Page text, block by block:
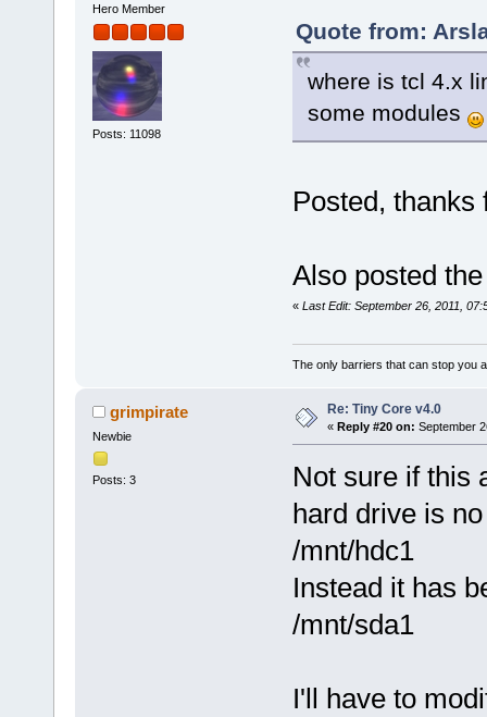
Hero Member
Posts: 11098
Quote from:
where is tcl 4.x
some modules
Posted, thanks
Also posted
« Last Edit: September 26, 2011,
The only barriers that can stop you
grimpirate
Newbie
Posts: 3
Re: Tiny Core v4.0
« Reply #20 on: September
Not sure if this
hard drive is
/mnt/hdc1
Instead it has
/mnt/sda1
I'll have to